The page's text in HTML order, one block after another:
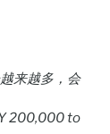
来越多，会
200,000 to